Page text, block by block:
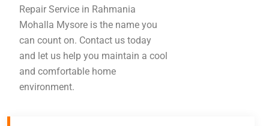
Repair Service in Rahmania
Mohalla Mysore is the name you
can count on. Contact us today
and let us help you maintain a cool
and comfortable home
environment.